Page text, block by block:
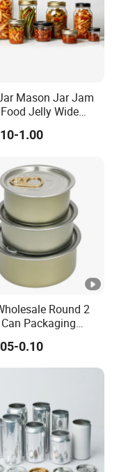
Mason Jar Jam
Jelly Wide
13oz 16oz 500ml
32oz Glass Jar with
1.00
Round 2
Packaging
Box Tinplate Can
Canned Packaging
0.10